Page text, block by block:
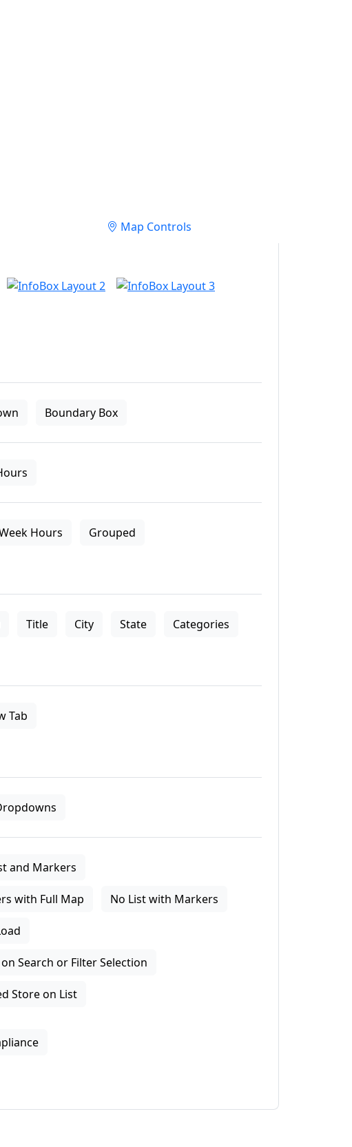
Map Controls
Boundary Box
Hours Grouped
Title City State Categories
Tab
and Markers
with Full Map No List with Markers
Search or Filter Selection
Store on List